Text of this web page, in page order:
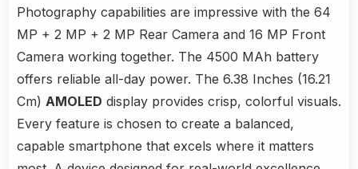
Photography capabilities are impressive with the 64
MP + 2 MP + 2 MP Rear Camera and 16 MP Front
Camera working together. The 4500 MAh battery
offers reliable all-day power. The 6.38 Inches (16.21
Cm) AMOLED display provides crisp, colorful visuals.
Every feature is chosen to create a balanced,
capable smartphone that excels where it matters